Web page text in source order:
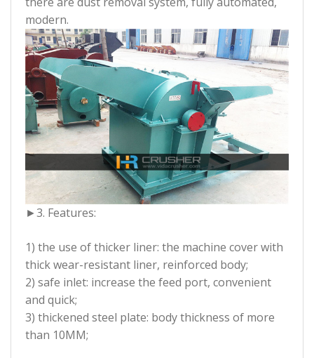
modern.
►3. Features:
1) the use of thicker liner: the machine cover with
thick wear-resistant liner, reinforced body;
2) safe inlet: increase the feed port, convenient
and quick;
3) thickened steel plate: body thickness of more
than 10MM;